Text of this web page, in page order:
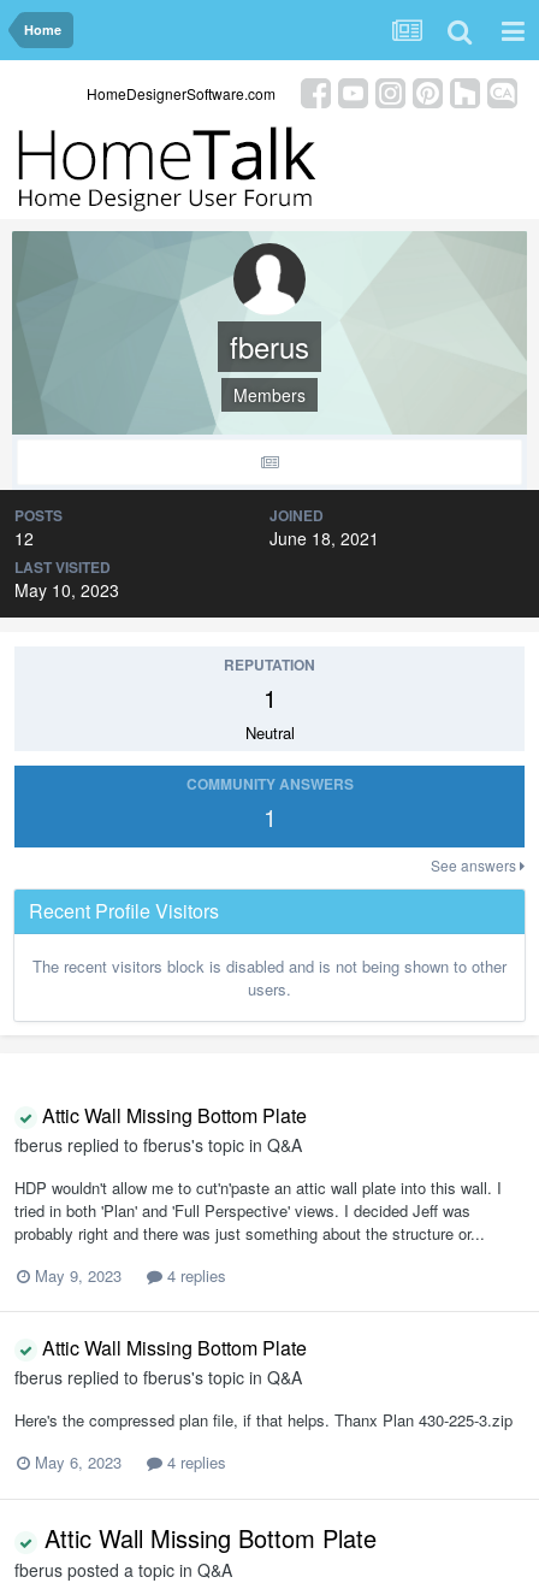
Home
HomeDesignerSoftware.com
fberus
Members
POSTS
12
JOINED
June 18, 2021
LAST VISITED
May 10, 2023
REPUTATION
1
Neutral
COMMUNITY ANSWERS
1
See answers
Recent Profile Visitors
The recent visitors block is disabled and is not being shown to other
users.
Attic Wall Missing Bottom Plate
fberus replied to fberus's topic in Q&A
HDP wouldn't allow me to cut'n'paste an attic wall plate into this wall. I
tried in both 'Plan' and 'Full Perspective' views. I decided Jeff was
probably right and there was just something about the structure or...
May 9, 2023
4 replies
Attic Wall Missing Bottom Plate
fberus replied to fberus's topic in Q&A
Here's the compressed plan file, if that helps. Thanx Plan 430-225-3.zip
May 6, 2023
4 replies
Attic Wall Missing Bottom Plate
fberus posted a topic in Q&A